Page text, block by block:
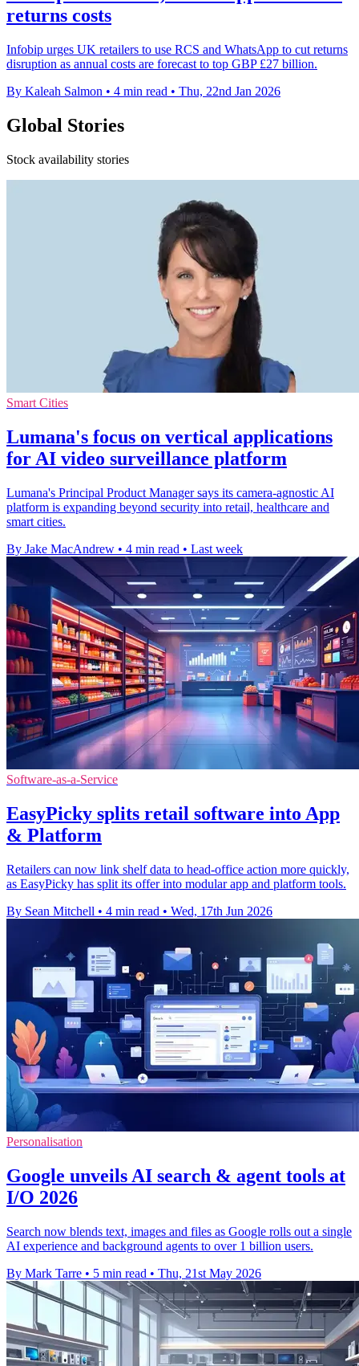
returns costs
Infobip urges UK retailers to use RCS and WhatsApp to cut returns
disruption as annual costs are forecast to top GBP £27 billion.
By Kaleah Salmon • 4 min read • Thu, 22nd Jan 2026
Global Stories
Stock availability stories
Smart Cities
Lumana's focus on vertical applications
for AI video surveillance platform
Lumana's Principal Product Manager says its camera-agnostic AI
platform is expanding beyond security into retail, healthcare and
smart cities.
By Jake MacAndrew • 4 min read • Last week
Software-as-a-Service
EasyPicky splits retail software into App
& Platform
Retailers can now link shelf data to head-office action more quickly,
as EasyPicky has split its offer into modular app and platform tools.
By Sean Mitchell • 4 min read • Wed, 17th Jun 2026
Personalisation
Google unveils AI search & agent tools at
I/O 2026
Search now blends text, images and files as Google rolls out a single
AI experience and background agents to over 1 billion users.
By Mark Tarre • 5 min read • Thu, 21st May 2026